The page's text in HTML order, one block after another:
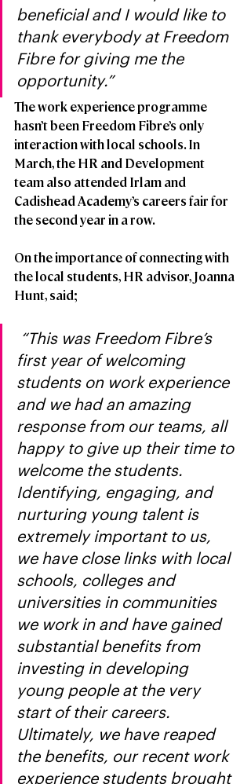
beneficial and I would like to
thank everybody at Freedom
Fibre for giving me the
opportunity.”
The work experience programme
hasn’t been Freedom Fibre’s only
interaction with local schools. In
March, the HR and Development
team also attended Irlam and
Cadishead Academy’s careers fair for
the second year in a row.
On the importance of connecting with
the local students, HR advisor, Joanna
Hunt, said;
first year of welcoming
students on work experience
and we had an amazing
response from our teams, all
happy to give up their time to
welcome the students.
Identifying, engaging, and
nurturing young talent is
extremely important to us,
we have close links with local
schools, colleges and
universities in communities
we work in and have gained
substantial benefits from
investing in developing
young people at the very
start of their careers.
Ultimately, we have reaped
the benefits, our recent work
experience students brought